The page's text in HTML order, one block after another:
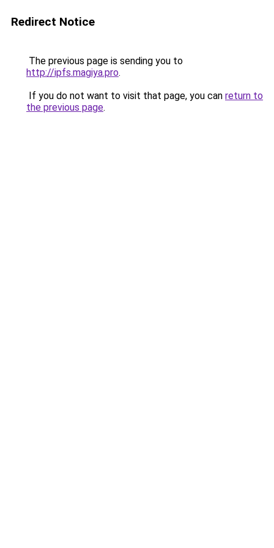
Redirect Notice
The previous page is sending you to
http://ipfs.magiya.pro.
If you do not want to visit that page, you can return to
the previous page.